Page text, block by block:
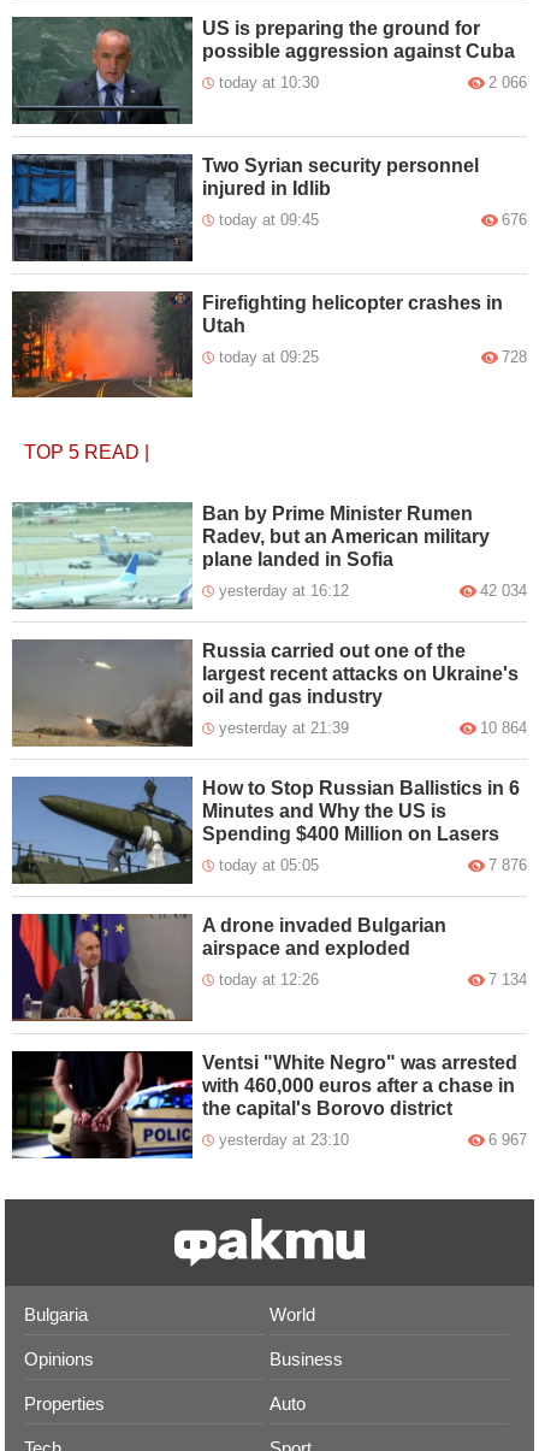
US is preparing the ground for
possible aggression against Cuba
today at 10:30 2 066
Two Syrian security personnel
injured in Idlib
today at 09:45 676
Firefighting helicopter crashes in
Utah
today at 09:25 728
TOP 5 READ
Ban by Prime Minister Rumen
Radev, but an American military
plane landed in Sofia
yesterday at 16:12 42 034
Russia carried out one of the
largest recent attacks on Ukraine's
oil and gas industry
yesterday at 21:39 10 864
How to Stop Russian Ballistics in 6
Minutes and Why the US is
Spending $400 Million on Lasers
today at 05:05 7 876
A drone invaded Bulgarian
airspace and exploded
today at 12:26 7 134
Ventsi "White Negro" was arrested
with 460,000 euros after a chase in
the capital's Borovo district
yesterday at 23:10 6 967
Bulgaria World
Opinions Business
Properties Auto